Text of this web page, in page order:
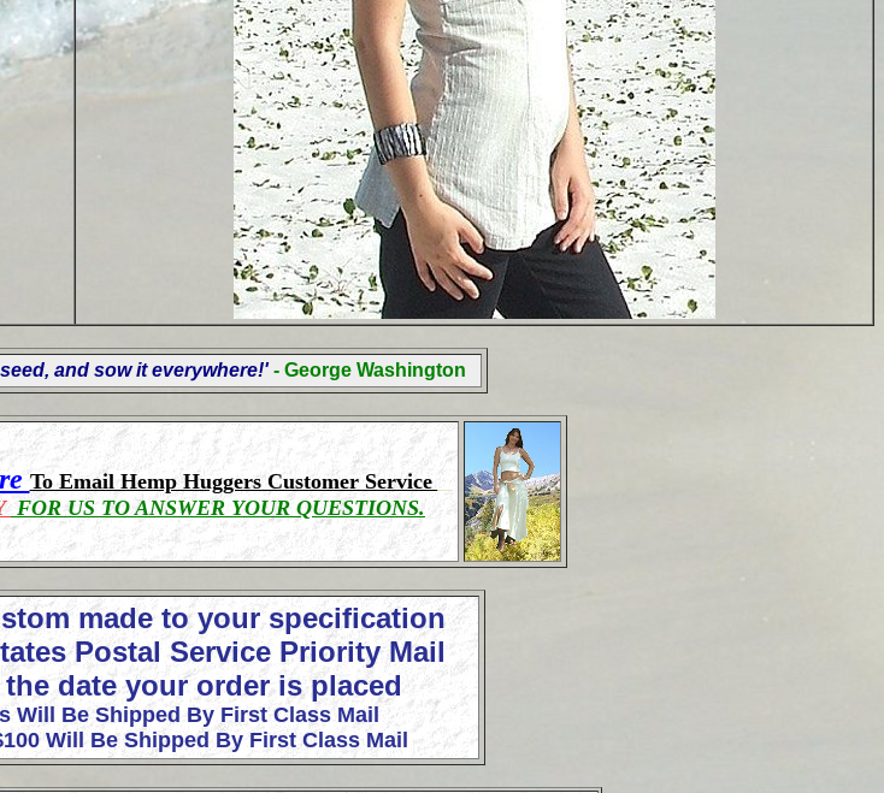
and sow it everywhere!'- George Washington
To Email Hemp Huggers Customer Service
FOR US TO ANSWER YOUR QUESTIONS.
made to your specification
Postal Service Priority Mail
date your order is placed
Will Be Shipped By First Class Mail
Will Be Shipped By First Class Mail